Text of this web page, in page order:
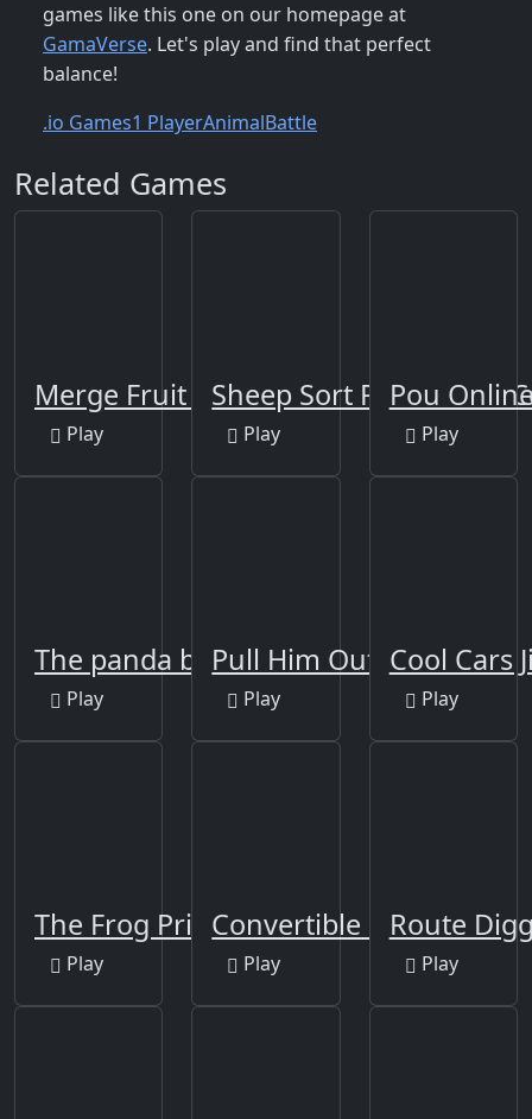
games like this one on our homepage at
GamaVerse. Let's play and find that perfect
balance!
.io Games1 PlayerAnimalBattle
Related Games
Merge Fruit Time
Play
Sheep Sort Puzzle Sort
Play
Pou
Play
The panda brother
Play
Pull Him Out Online
Play
Cool Cars
Play
The Frog Prince Jigsaw
Play
Convertible Cars Jigsaw
Play
Route
Play